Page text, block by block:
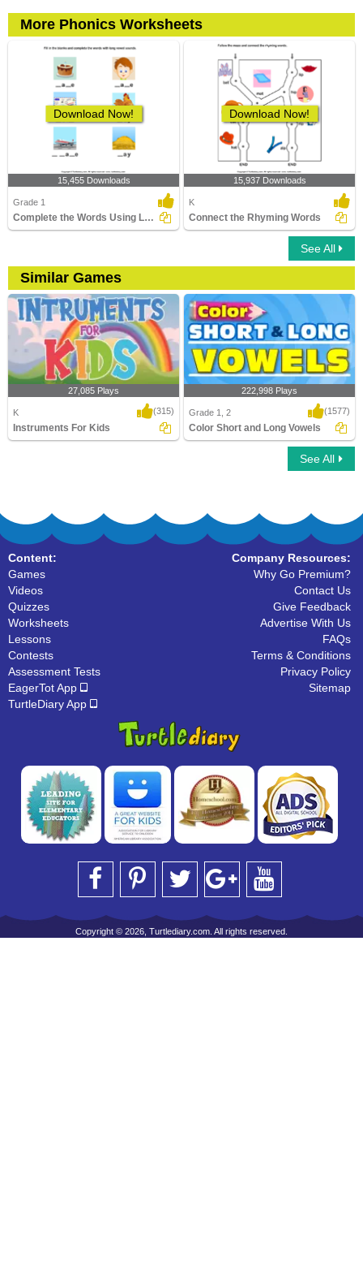
More Phonics Worksheets
Download Now!
15,455 Downloads
Grade 1
Complete the Words Using Long Vowel
Download Now!
15,937 Downloads
K
Connect the Rhyming Words
See All
Similar Games
27,085 Plays
K (315)
Instruments For Kids
Color Short and Long Vowels
222,998 Plays
Grade 1, 2 (1577)
Color Short and Long Vowels
See All
Content:
Games
Videos
Quizzes
Worksheets
Lessons
Contests
Assessment Tests
EagerTot App
TurtleDiary App
Company Resources:
Why Go Premium?
Contact Us
Give Feedback
Advertise With Us
FAQs
Terms & Conditions
Privacy Policy
Sitemap
Copyright © 2026, Turtlediary.com. All rights reserved.